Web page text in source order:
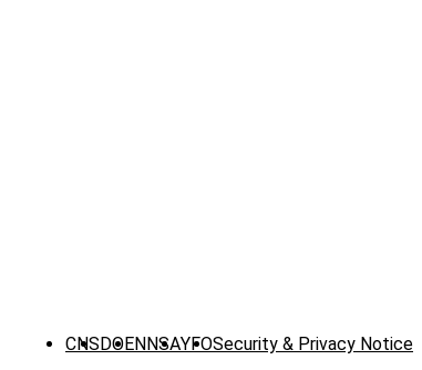
CNS DOENNSAYFOSecurity & Privacy Notice